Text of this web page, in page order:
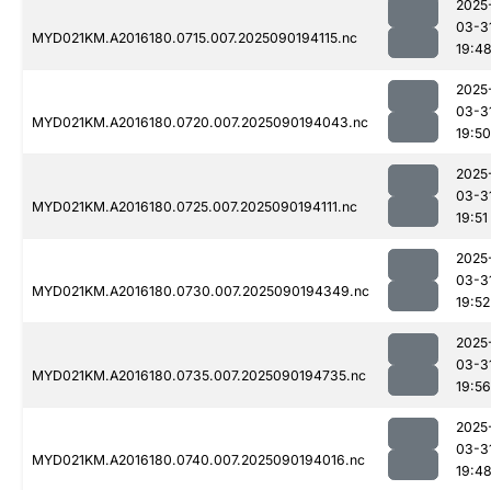
MYD021KM.A2016180.0715.007.2025090194115.nc
03-
19:48
MYD021KM.A2016180.0720.007.2025090194043.nc
03-
19:50
MYD021KM.A2016180.0725.007.2025090194111.nc
03-
19:51
MYD021KM.A2016180.0730.007.2025090194349.nc
03-
19:52
MYD021KM.A2016180.0735.007.2025090194735.nc
03-
19:56
MYD021KM.A2016180.0740.007.2025090194016.nc
03-
19:48